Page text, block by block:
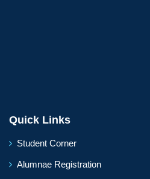
Quick Links
Student Corner
Alumnae Registration